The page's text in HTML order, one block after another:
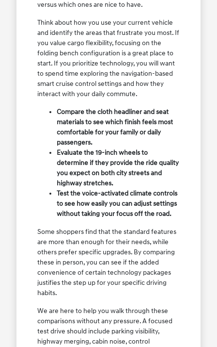
versus which ones are nice to have.
Think about how you use your current vehicle
and identify the areas that frustrate you most. If
you value cargo flexibility, focusing on the
folding bench configuration is a great place to
start. If you prioritize technology, you will want
to spend time exploring the navigation-based
smart cruise control settings and how they
interact with your daily commute.
Compare the cloth headliner and seat
materials to see which finish feels most
comfortable for your family or daily
passengers.
Evaluate the 19-inch wheels to
determine if they provide the ride quality
you expect on both city streets and
highway stretches.
Test the voice-activated climate controls
to see how easily you can adjust settings
without taking your focus off the road.
Some shoppers find that the standard features
are more than enough for their needs, while
others prefer specific upgrades. By comparing
these in person, you can see if the added
convenience of certain technology packages
justifies the step up for your specific driving
habits.
We are here to help you walk through these
comparisons without any pressure. A focused
test drive should include parking visibility,
highway merging, cabin noise, control